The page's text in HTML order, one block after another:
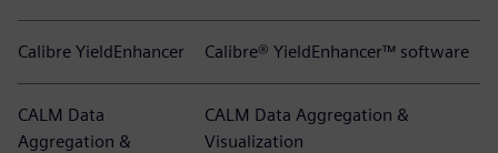
Calibre YieldEnhancer Calibre® YieldEnhancer™ software
CALM Data
Aggregation &
CALM Data Aggregation &
Visualization